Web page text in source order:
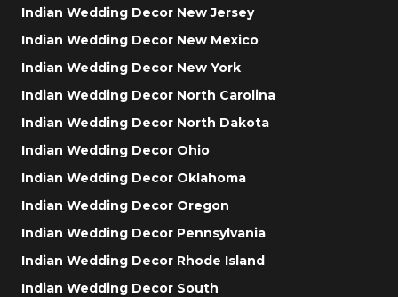
Indian Wedding Decor New Jersey
Indian Wedding Decor New Mexico
Indian Wedding Decor New York
Indian Wedding Decor North Carolina
Indian Wedding Decor North Dakota
Indian Wedding Decor Ohio
Indian Wedding Decor Oklahoma
Indian Wedding Decor Oregon
Indian Wedding Decor Pennsylvania
Indian Wedding Decor Rhode Island
Indian Wedding Decor South